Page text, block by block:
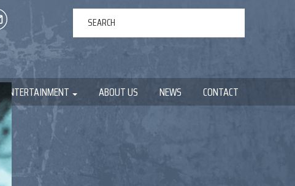
ENTERTAINMENT ABOUT US NEWS CONTACT